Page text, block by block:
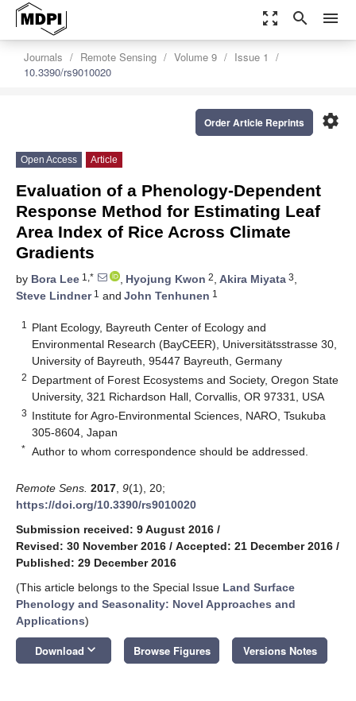
zoom_out_map search menu
Journals Remote Sensing Volume 9
Issue 1
10.3390/rs9010020
settings
Order Article Reprints
Open Access Article
Evaluation of a Phenology-Dependent
Response Method for Estimating Leaf
Area Index of Rice Across Climate
Gradients
by Bora Lee 1,* , Hyojung Kwon 2, Akira Miyata 3,
Steve Lindner1 and John Tenhunen 1
1
Plant Ecology, Bayreuth Center of Ecology and
Environmental Research (BayCEER), Universitätsstrasse 30,
University of Bayreuth, 95447 Bayreuth, Germany
2 Department of Forest Ecosystems and Society, Oregon State
University, 321 Richardson Hall, Corvallis, OR 97331, USA
3 Institute for Agro-Environmental Sciences, NARO, Tsukuba
305-8604, Japan
* Author to whom correspondence should be addressed.
Remote Sens. 2017 9(1), 20;
https://doi.org/10.3390/rs9010020
Submission received: 9 August 2016 /
Revised: 30 November 2016 / Accepted: 21 December 2016 /
Published: 29 December 2016
(This article belongs to the Special Issue Land Surface
Phenology and Seasonality: Novel Approaches and
Applications)
Download keyboard_arrow_down Browse Figures Versions Notes